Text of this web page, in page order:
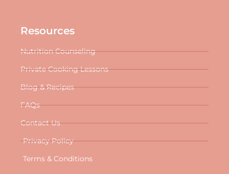
Resources
Nutrition Counseling
Private Cooking Lessons
Blog & Recipes
FAQs
Contact Us
Privacy Policy
Terms & Conditions